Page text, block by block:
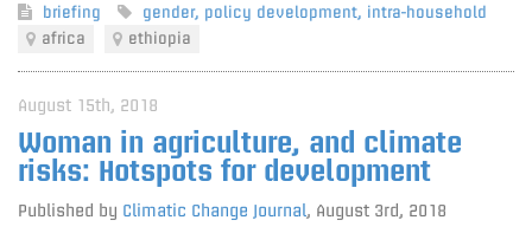
briefing gender, policy development, intra-household
africa
ethiopia
August 15th, 2018
Woman in agriculture, and climate
risks: Hotspots for development
Published by Climatic Change Journal , August 3rd, 2018